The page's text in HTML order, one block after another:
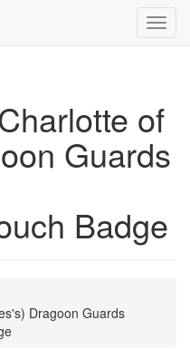
of
Guards
Badge
Dragoon Guards